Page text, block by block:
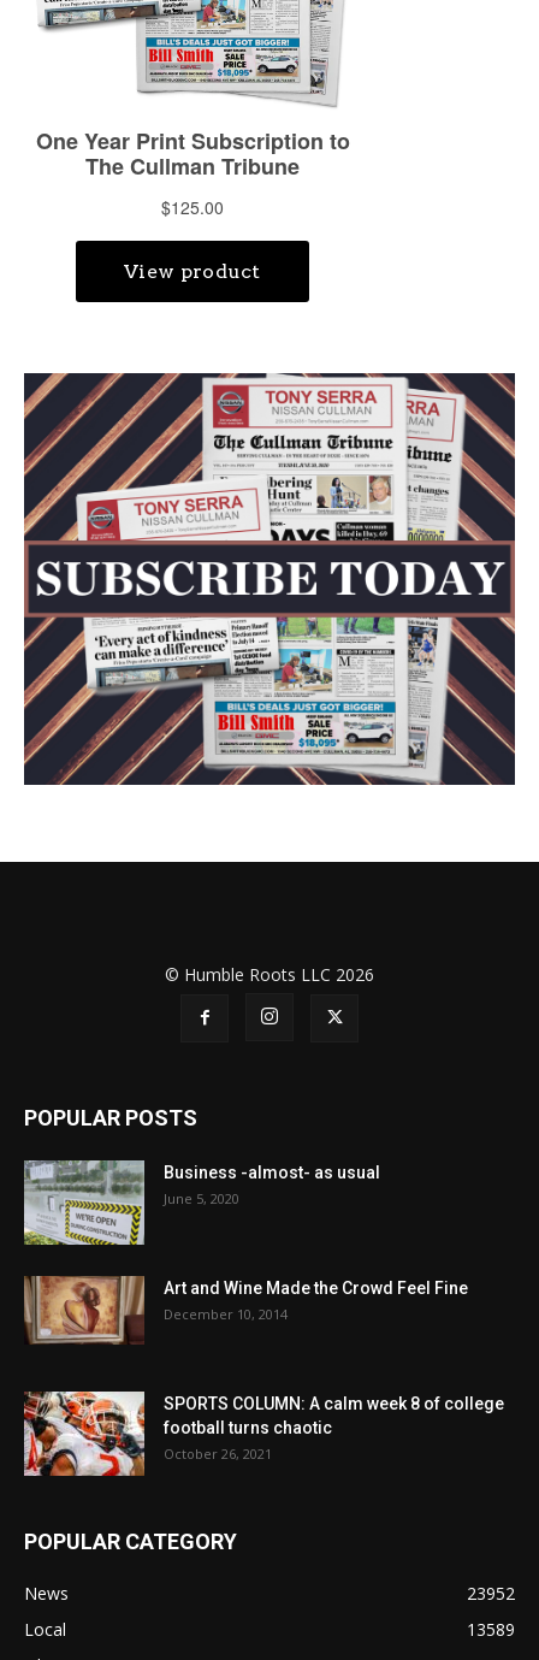
© Humble Roots LLC 2026
POPULAR POSTS
Business -almost- as usual
June 5, 2020
Art and Wine Made the Crowd Feel Fine
December 10, 2014
SPORTS COLUMN: A calm week 8 of college
football turns chaotic
October 26, 2021
POPULAR CATEGORY
News
23952
Local
13589